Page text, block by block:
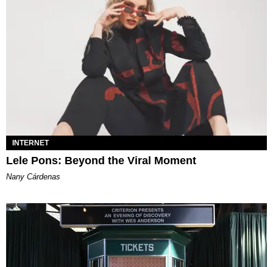
INTERNET
Lele Pons: Beyond the Viral Moment
Nany Cárdenas